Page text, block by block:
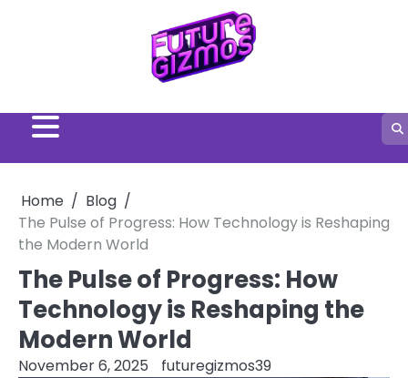
Home
Blog
The Pulse of Progress: How Technology is Reshaping
the Modern World
The Pulse of Progress: How
Technology is Reshaping the
Modern World
November 6, 2025 futuregizmos39